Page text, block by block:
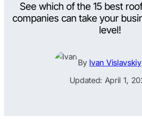
HVAC
Plumbing
Web
All
Local Map
See which of the 15 best
companies can take your
level!
By Ivan Vislavskiy
Updated: April 1,